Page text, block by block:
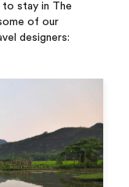
to stay in The
of our
designers: